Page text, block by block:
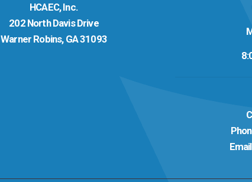
HCAEC, Inc.
202 North Davis Drive
Warner Robins, GA 31093